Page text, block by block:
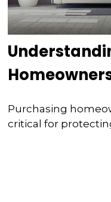
Purchasing
critical for